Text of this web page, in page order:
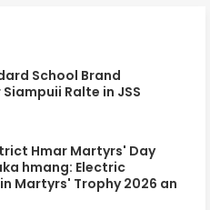
School Brand
Ralte in JSS
Hmar Martyrs' Day
hmang: Electric
Martyrs' Trophy 2026 an